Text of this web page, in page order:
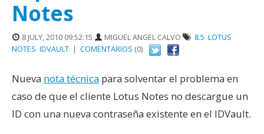
Notes
8 JULY, 2010 09:52:15 MIGUEL ANGEL CALVO 8.5 LOTUS
NOTES IDVAULT | COMENTARIOS (0)
Nueva nota técnica para solventar el problema en
caso de que el cliente Lotus Notes no descargue un
ID con una nueva contraseña existente en el IDVault.